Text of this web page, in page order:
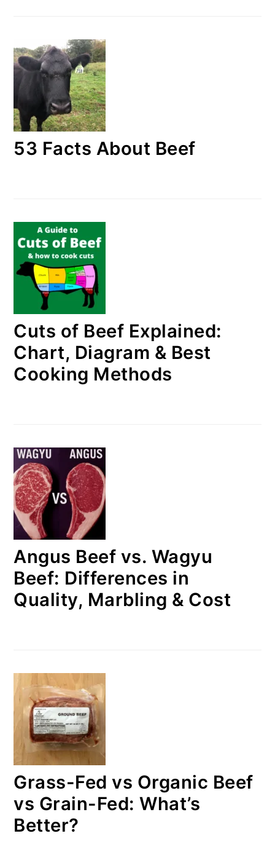
53 Facts About Beef
Cuts of Beef Explained:
Chart, Diagram & Best
Cooking Methods
Angus Beef vs. Wagyu
Beef: Differences in
Quality, Marbling & Cost
Grass-Fed vs Organic Beef
vs Grain-Fed: What’s
Better?